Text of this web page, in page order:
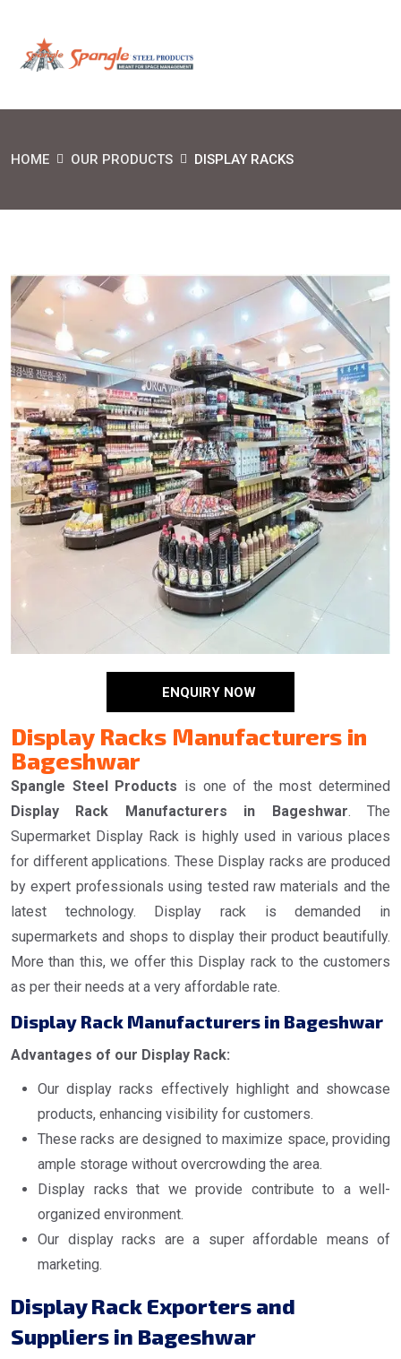
HOME OUR PRODUCTS DISPLAY RACKS
ENQUIRY NOW
Display Racks Manufacturers in
Bageshwar
Spangle Steel Products is one of the most determined
Display Rack Manufacturers in Bageshwar. The
Supermarket Display Rack is highly used in various places
for different applications. These Display racks are produced
by expert professionals using tested raw materials and the
latest technology. Display rack is demanded in
supermarkets and shops to display their product beautifully.
More than this, we offer this Display rack to the customers
as per their needs at a very affordable rate.
Display Rack Manufacturers in Bageshwar
Advantages of our Display Rack:
Our display racks effectively highlight and showcase
products, enhancing visibility for customers.
These racks are designed to maximize space, providing
ample storage without overcrowding the area.
Display racks that we provide contribute to a well-
organized environment.
Our display racks are a super affordable means of
marketing.
Display Rack Exporters and
Suppliers in Bageshwar